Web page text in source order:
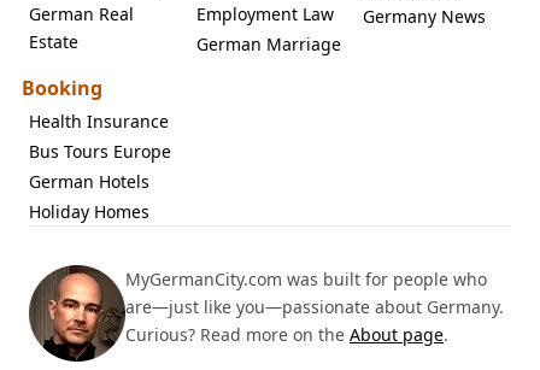
German Real
Estate
Employment Law
German Marriage
Germany News
Booking
Health Insurance
Bus Tours Europe
German Hotels
Holiday Homes
MyGermanCity.com was built for people who
are—just like you—passionate about Germany.
Curious? Read more on the About page.